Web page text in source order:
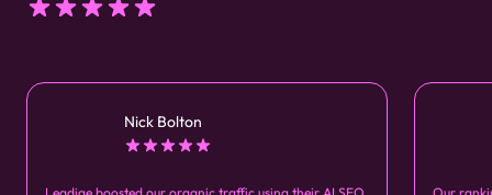
Nick Bolton